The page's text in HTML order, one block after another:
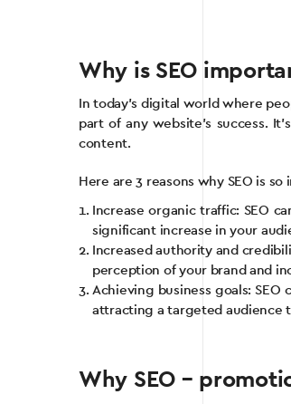
Why is SEO
In today’s digital world where
part of any website’s success.
content.
Here are 3 reasons why SEO is
Increase organic traffic: SEO
significant increase in your
Increased authority and
perception of your brand and
Achieving business goals:
attracting a targeted audience
Why SEO –